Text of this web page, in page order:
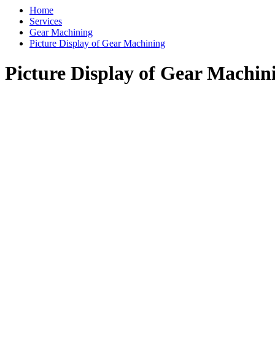
Home
Services
Gear Machining
Picture Display of Gear Machining
Picture Display of Gear